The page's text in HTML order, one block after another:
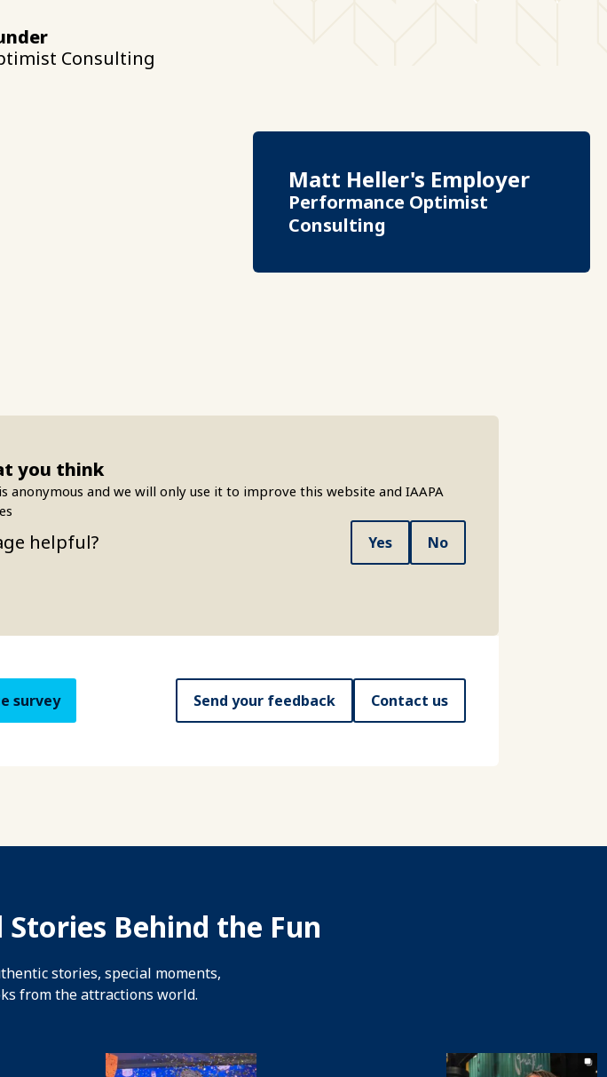
Consulting
Matt Heller's Employer
Performance Optimist
Consulting
you think
anonymous and we will only use it to improve this website and IAAPA
helpful? Yes No
survey Send your feedback Contact us
Behind the Fun
stories, special moments,
from the attractions world.